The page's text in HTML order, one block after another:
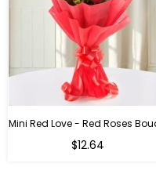
$12.64